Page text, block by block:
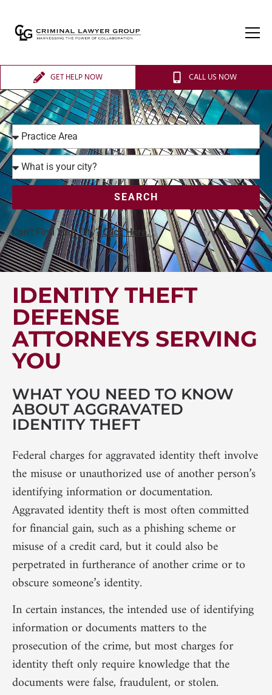
GET HELP NOW CALL US NOW
SEARCH
Can’t Find Your City?Click Here.
IDENTITY THEFT
DEFENSE
ATTORNEYS SERVING
YOU
WHAT YOU NEED TO KNOW
ABOUT AGGRAVATED
IDENTITY THEFT
Federal charges for aggravated identity theft involve
the misuse or unauthorized use of another person’s
identifying information or documentation.
Aggravated identity theft is most often committed
for financial gain, such as a phishing scheme or
misuse of a credit card, but it could also be
perpetrated in furtherance of another crime or to
obscure someone’s identity.
In certain instances, the intended use of identifying
information or documents matters to the
prosecution of the crime, but most charges for
identity theft only require knowledge that the
documents were false, fraudulent, or stolen.